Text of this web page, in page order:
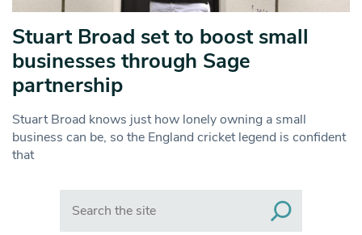
Stuart Broad set to boost small
businesses through Sage
partnership
Stuart Broad knows just how lonely owning a small
business can be, so the England cricket legend is confident
that